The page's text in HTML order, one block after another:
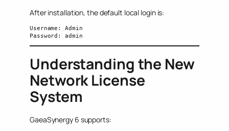
After installation, the default local login is:
Username: Admin
Password: admin
Understanding the New
Network License
System
GaeaSynergy 6 supports: